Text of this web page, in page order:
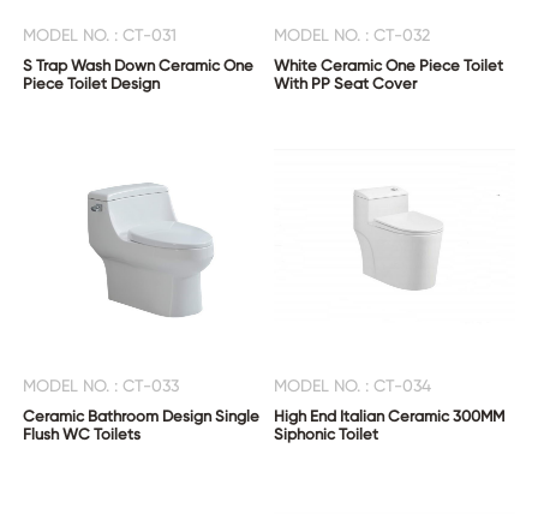
MODEL NO. : CT-031
S Trap Wash Down Ceramic One
Piece Toilet Design
MODEL NO. : CT-032
White Ceramic One Piece Toilet
With PP Seat Cover
MODEL NO. : CT-033
Ceramic Bathroom Design Single
Flush WC Toilets
MODEL NO. : CT-034
High End Italian Ceramic 300MM
Siphonic Toilet